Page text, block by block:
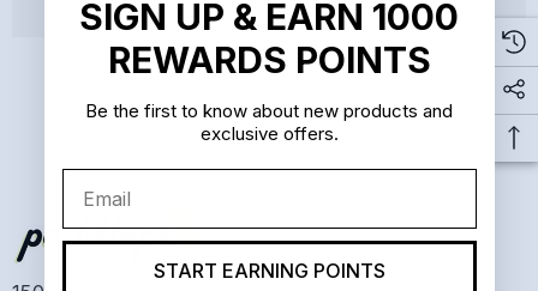
SIGN UP & EARN 1000
REWARDS POINTS
Be the first to know about new products and
exclusive offers.
START EARNING POINTS